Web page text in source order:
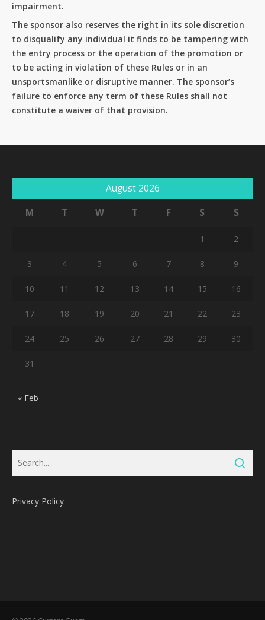
impairment.
The sponsor also reserves the right in its sole discretion
to disqualify any individual it finds to be tampering with
the entry process or the operation of the promotion or
to be acting in violation of these Rules or in an
unsportsmanlike or disruptive manner. The sponsor’s
failure to enforce any term of these Rules shall not
constitute a waiver of that provision.
August 2026
M
T W T F S S
1 2
3 4 5 6 7 8 9
10 11 12 13 14 15 16
17 18 19 20 21 22 23
24 25 26 27 28 29 30
31
« Feb
Privacy Policy